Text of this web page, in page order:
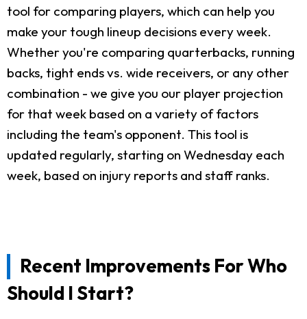
tool for comparing players, which can help you
make your tough lineup decisions every week.
Whether you're comparing quarterbacks, running
backs, tight ends vs. wide receivers, or any other
combination - we give you our player projection
for that week based on a variety of factors
including the team's opponent. This tool is
updated regularly, starting on Wednesday each
week, based on injury reports and staff ranks.
Recent Improvements For Who
Should I Start?